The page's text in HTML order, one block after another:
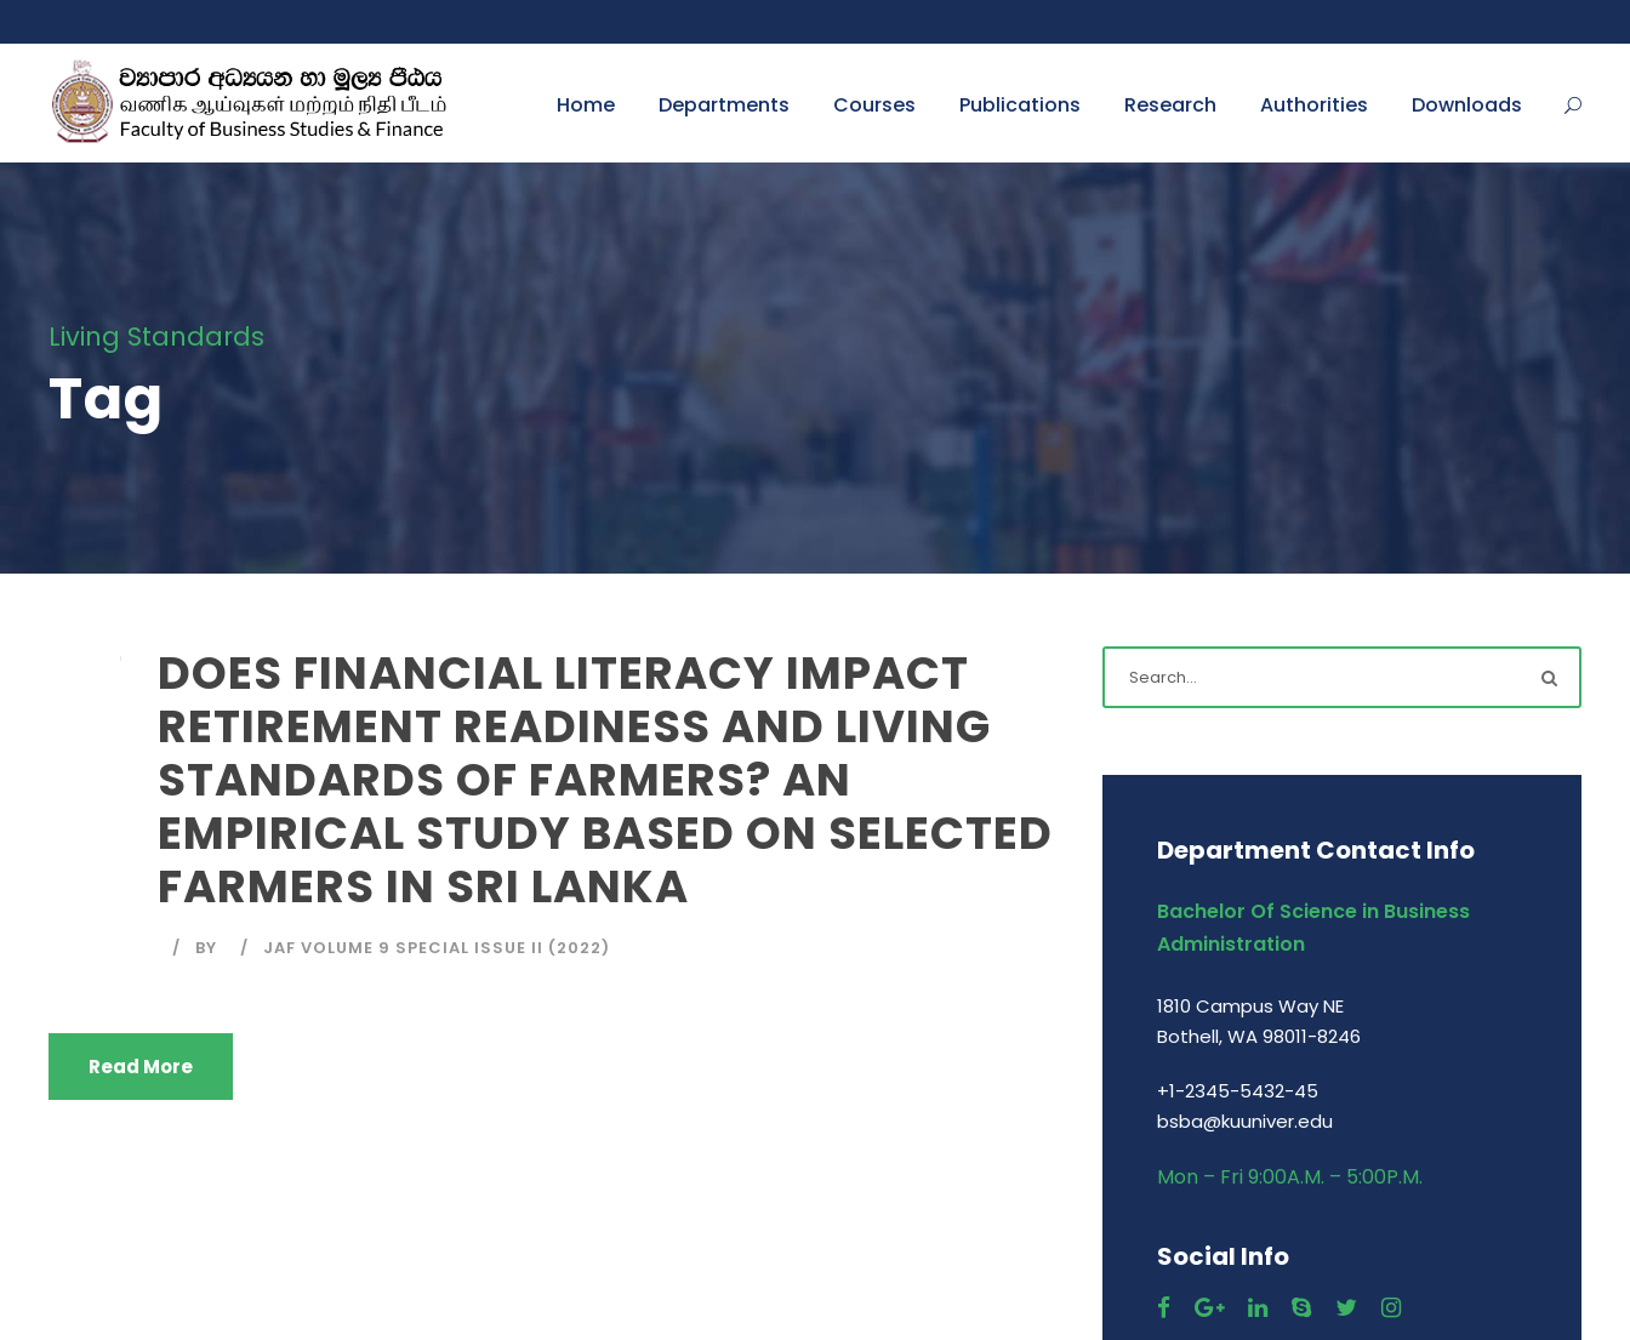
Home Departments Courses Publications Research Authorities Downloads
Living Standards
Tag
DOES FINANCIAL LITERACY IMPACT
RETIREMENT READINESS AND LIVING
STANDARDS OF FARMERS? AN
EMPIRICAL STUDY BASED ON SELECTED
FARMERS IN SRI LANKA
BY JAF VOLUME 9 SPECIAL ISSUE II (2022)
Read More
Department Contact Info
Bachelor Of Science in Business
Administration
1810 Campus Way NE
Bothell, WA 98011-8246
+1-2345-5432-45
bsba@kuuniver.edu
Mon – Fri 9:00A.M. – 5:00P.M.
Social Info